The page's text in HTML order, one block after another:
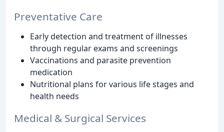
Preventative Care
Early detection and treatment of illnesses
through regular exams and screenings
Vaccinations and parasite prevention
medication
Nutritional plans for various life stages and
health needs
Medical & Surgical Services